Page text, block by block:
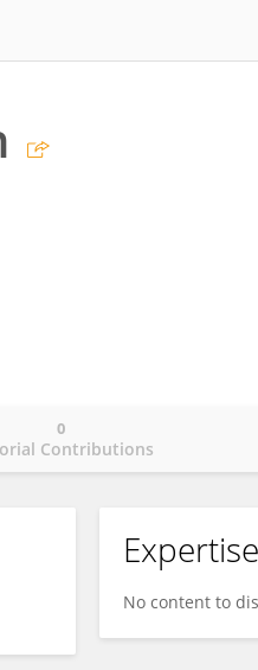
Contributions
0
Expertise
No content to